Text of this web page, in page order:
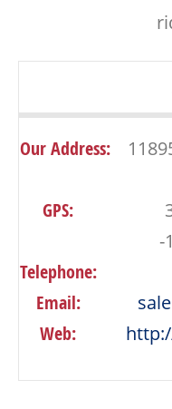
Our Address:
GPS:
-
Telephone:
Email:
Web: